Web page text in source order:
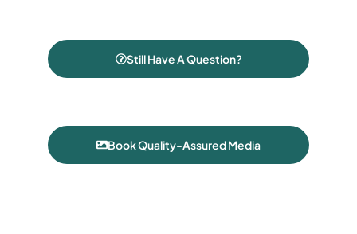
Still Have A Question?
Book Quality-Assured Media